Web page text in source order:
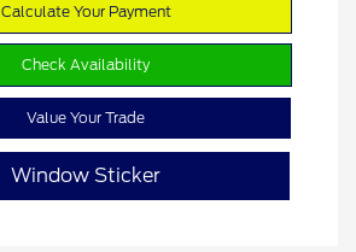
Calculate Your Payment
Check Availability
Value Your Trade
Window Sticker